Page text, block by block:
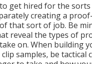
get hired for the
creating a
that sort of job. Be
reveal the types of
on. When building
samples, be tactical